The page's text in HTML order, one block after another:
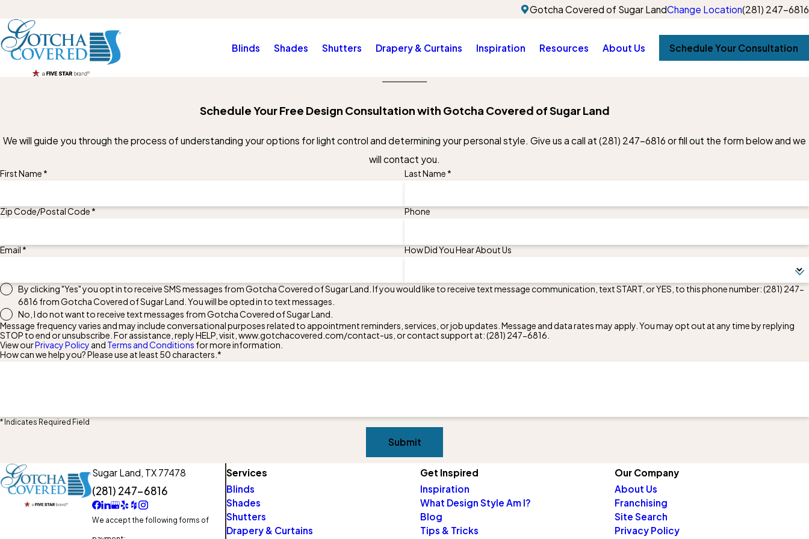
Gotcha Covered of Sugar LandChange Location(281) 247-6816
Blinds Shades Shutters Drapery & Curtains Inspiration Resources About Us Schedule Your Consultation
Schedule Your Free Design Consultation with Gotcha Covered of Sugar Land
We will guide you through the process of understanding your options for light control and determining your personal style. Give us a call at (281) 247-6816 or fill out the form below and we
will contact you.
First Name * Last Name *
Zip Code/Postal Code * Phone
Email * How Did You Hear About Us
By clicking "Yes" you opt in to receive SMS messages from Gotcha Covered of Sugar Land. If you would like to receive text message communication, text START, or YES, to this phone number:(281) 247-
6816 from Gotcha Covered of Sugar Land. You will be opted in to text messages.
No, I do not want to receive text messages from Gotcha Covered of Sugar Land.
Message frequency varies and may include conversational purposes related to appointment reminders, services, or job updates. Message and data rates may apply. You may opt out at any time by replying
STOP to end or unsubscribe. For assistance, reply HELP, visit, www.gotchacovered.com/contact-us, or contact support at:(281) 247-6816
View ourPrivacy Policy and Terms and Conditions for more information.
How can we help you? Please use at least 50 characters.*
* Indicates Required Field
Submit
Sugar Land, TX 77478
(281) 247-6816
We accept the following forms of
Services
Blinds
Shades
Shutters
Drapery & Curtains
Get Inspired
Inspiration
What Design Style Am I?
Blog
Tips & Tricks
Our Company
About Us
Franchising
Site Search
Privacy Policy